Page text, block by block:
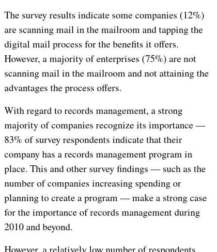
The survey results indicate some companies (12%)
are scanning mail in the mailroom and tapping the
digital mail process for the benefits it offers.
However, a majority of enterprises (75%) are not
scanning mail in the mailroom and not attaining the
advantages the process offers.
With regard to records management, a strong
majority of companies recognize its importance —
83% of survey respondents indicate that their
company has a records management program in
place. This and other survey findings — such as the
number of companies increasing spending or
planning to create a program — make a strong case
for the importance of records management during
2010 and beyond.